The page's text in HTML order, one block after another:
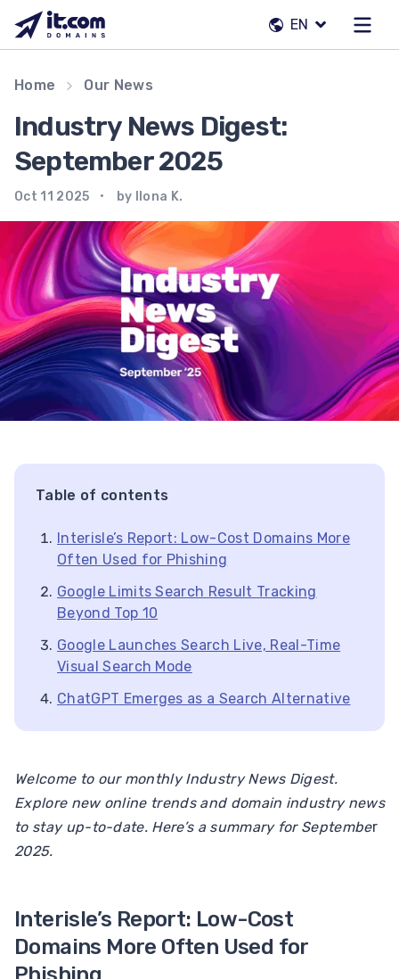
content
EN
Contacts
Registrars
EN
Home Our News
Industry News Digest:
September 2025
Oct 11 2025 by Ilona K.
Table of contents
Interisle’s Report: Low-Cost Domains More
Often Used for Phishing
Google Limits Search Result Tracking
Beyond Top 10
Google Launches Search Live, Real-Time
Visual Search Mode
ChatGPT Emerges as a Search Alternative
Welcome to our monthly Industry News Digest.
Explore new online trends and domain industry news
to stay up-to-date. Here’s a summary for September
2025.
Interisle’s Report: Low-Cost
Domains More Often Used for